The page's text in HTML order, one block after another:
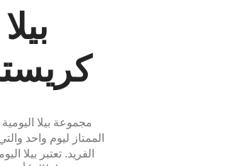
مجموعة بيلا
الفريد. تعتبر بيلا